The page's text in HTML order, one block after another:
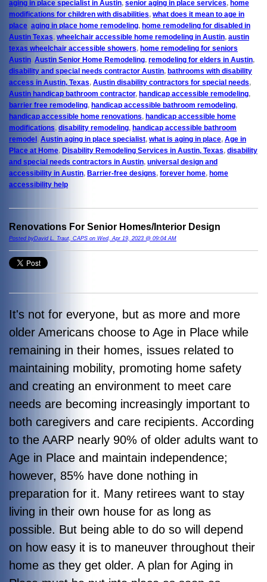
aging in place specialist in Austin, senior aging in place services, home
modifications for children with disabilities, what does it mean to age in
place, aging in place home remodeling, home remodeling for disabled in
Austin Texas, wheelchair accessible home remodeling in Austin, austin
texas wheelchair accessible showers, home remodeling for seniors
Austin, Austin Senior Home Remodeling, remodeling for elders in Austin,
disability and special needs contractor Austin, bathrooms with disability
access in Austin, Texas, Austin disability contractors for special needs,
Austin handicap bathroom contractor, handicap accessible remodeling,
barrier free remodeling, handicap accessible bathroom remodeling,
handicap accessible home renovations, handicap accessible home
modifications, disability remodeling, handicap accessible bathroom
remodel , Austin aging in place specialist, what is aging in place, Age in
Place at Home, Disability Remodeling Services in Austin, Texas, disability
and special needs contractors in Austin, universal design and
accessibility in Austin, Barrier-free designs, forever home, home
accessibility help
Renovations For Senior Homes/Interior Design
Posted byDavid L. Traut, CAPS on Wed, Apr 19, 2023 @ 09:04 AM
It's not for everyone, but as more and more
older Americans choose to Age in Place while
remaining in their homes, issues related to
maintaining mobility, promoting home safety
and creating an environment to meet care
needs are becoming increasingly important to
both caregivers and care recipients. According
to the AARP nearly 90% of older adults want to
Age in Place and maintain independence;
however, 85% have done nothing in
preparation for it. Many retirees want to stay
living in their own house for as long as
possible. But being able to do so will depend
on how easy it is to maneuver throughout their
home as they get older. A plan for Aging in